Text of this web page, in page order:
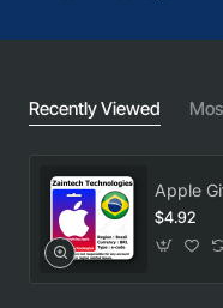
Recently Viewed
Apple
$4.92